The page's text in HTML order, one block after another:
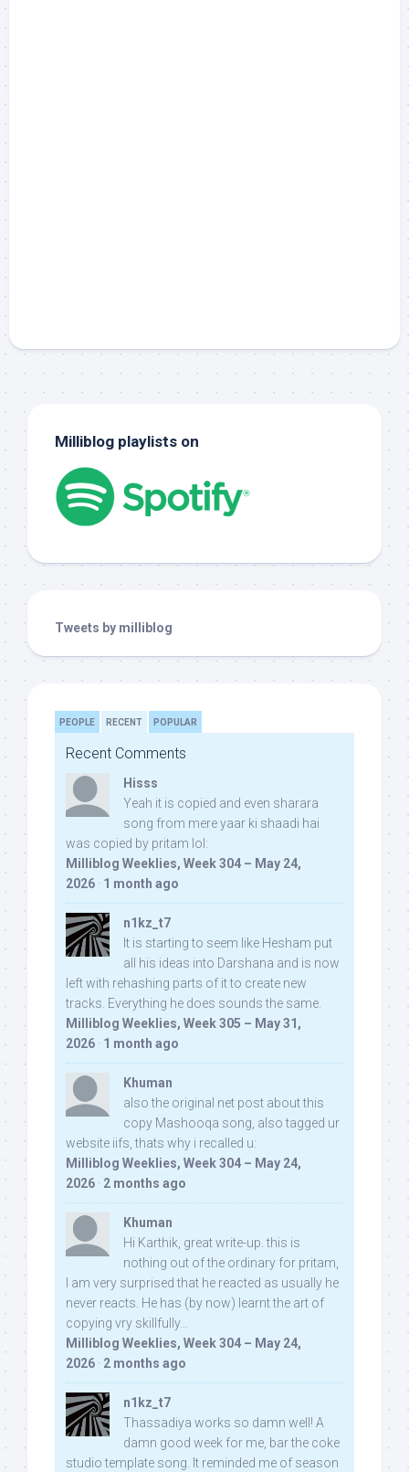
Milliblog playlists on
Tweets by milliblog
PEOPLE RECENT POPULAR
Recent Comments
Hisss
Yeah it is copied and even sharara
song from mere yaar ki shaadi hai
was copied by pritam lol:
Milliblog Weeklies, Week 304 – May 24,
2026 · 1 month ago
n1kz_t7
It is starting to seem like Hesham put
all his ideas into Darshana and is now
left with rehashing parts of it to create new
tracks. Everything he does sounds the same.
Milliblog Weeklies, Week 305 – May 31,
2026 · 1 month ago
Khuman
also the original net post about this
copy Mashooqa song, also tagged ur
website iifs, thats why i recalled u:
Milliblog Weeklies, Week 304 – May 24,
2026 · 2 months ago
Khuman
Hi Karthik, great write-up. this is
nothing out of the ordinary for pritam,
I am very surprised that he reacted as usually he
never reacts. He has (by now) learnt the art of
copying vry skillfully...
Milliblog Weeklies, Week 304 – May 24,
2026 · 2 months ago
n1kz_t7
Thassadiya works so damn well! A
damn good week for me, bar the coke
studio template song. It reminded me of season